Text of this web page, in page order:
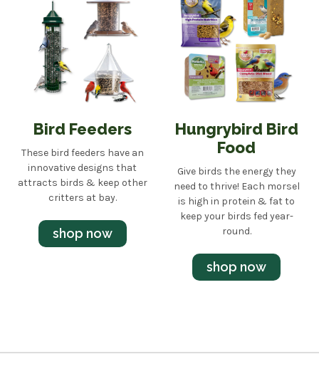
Bird Feeders
These bird feeders have an
innovative designs that
attracts birds & keep other
critters at bay.
shop now
Hungrybird Bird
Food
Give birds the energy they
need to thrive! Each morsel
is high in protein & fat to
keep your birds fed year-
round.
shop now